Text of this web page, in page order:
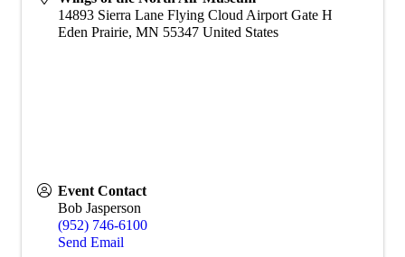
14893 Sierra Lane Flying Cloud Airport Gate H
Eden Prairie, MN 55347 United States
Event Contact
Bob Jasperson
(952) 746-6100
Send Email